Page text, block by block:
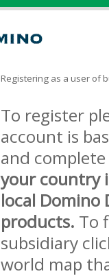
Registering as a user of
To register
account is
and
your country
local
products. To
subsidiary
world map